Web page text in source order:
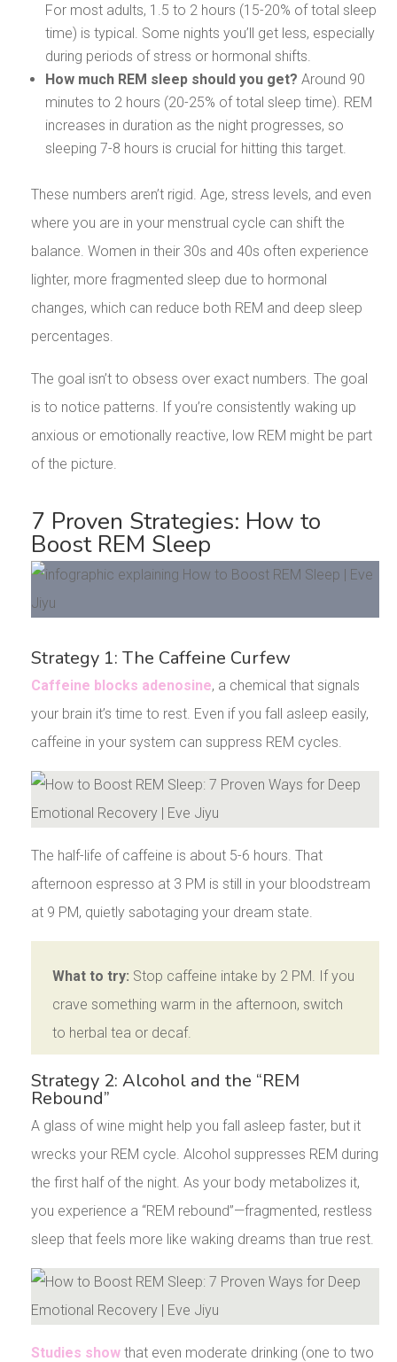
For most adults, 1.5 to 2 hours (15-20% of total sleep
time) is typical. Some nights you’ll get less, especially
during periods of stress or hormonal shifts.
How much REM sleep should you get? Around 90
minutes to 2 hours (20-25% of total sleep time). REM
increases in duration as the night progresses, so
sleeping 7-8 hours is crucial for hitting this target.
These numbers aren’t rigid. Age, stress levels, and even
where you are in your menstrual cycle can shift the
balance. Women in their 30s and 40s often experience
lighter, more fragmented sleep due to hormonal
changes, which can reduce both REM and deep sleep
percentages.
The goal isn’t to obsess over exact numbers. The goal
is to notice patterns. If you’re consistently waking up
anxious or emotionally reactive, low REM might be part
of the picture.
7 Proven Strategies: How to
Boost REM Sleep
Strategy 1: The Caffeine Curfew
Caffeine blocks adenosine, a chemical that signals
your brain it’s time to rest. Even if you fall asleep easily,
caffeine in your system can suppress REM cycles.
The half-life of caffeine is about 5-6 hours. That
afternoon espresso at 3 PM is still in your bloodstream
at 9 PM, quietly sabotaging your dream state.
What to try: Stop caffeine intake by 2 PM. If you
crave something warm in the afternoon, switch
to herbal tea or decaf.
Strategy 2: Alcohol and the “REM
Rebound”
A glass of wine might help you fall asleep faster, but it
wrecks your REM cycle. Alcohol suppresses REM during
the first half of the night. As your body metabolizes it,
you experience a “REM rebound”—fragmented, restless
sleep that feels more like waking dreams than true rest.
Studies show that even moderate drinking (one to two